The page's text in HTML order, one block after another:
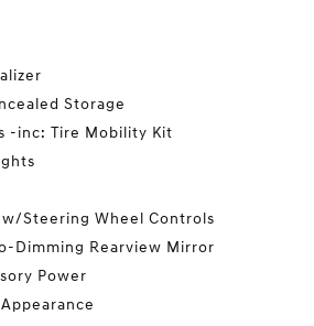
Storage
-inc: Tire Mobility Kit
Steering Wheel Controls
Dimming Rearview Mirror
Power